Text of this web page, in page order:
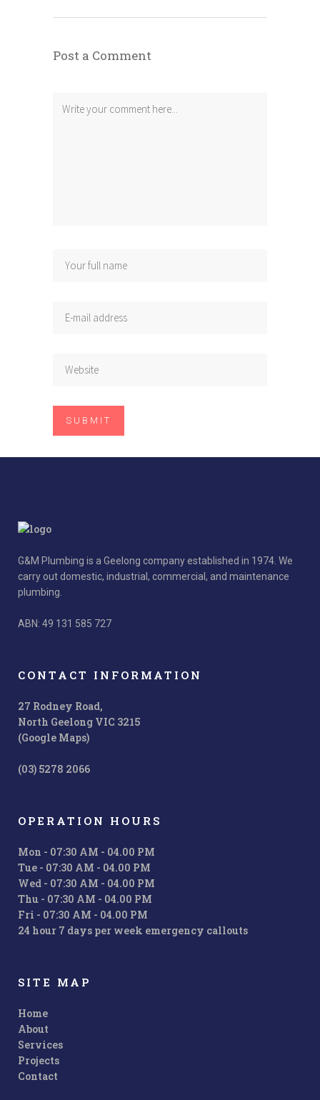
Post a Comment
G&M Plumbing is a Geelong company established in 1974. We
carry out domestic, industrial, commercial, and maintenance
plumbing.
ABN: 49 131 585 727
CONTACT INFORMATION
27 Rodney Road,
North Geelong VIC 3215
(Google Maps)
(03) 5278 2066
OPERATION HOURS
Mon - 07:30 AM - 04.00 PM
Tue - 07:30 AM - 04.00 PM
Wed - 07:30 AM - 04.00 PM
Thu - 07:30 AM - 04.00 PM
Fri - 07:30 AM - 04.00 PM
24 hour 7 days per week emergency callouts
SITE MAP
Home
About
Services
Projects
Contact